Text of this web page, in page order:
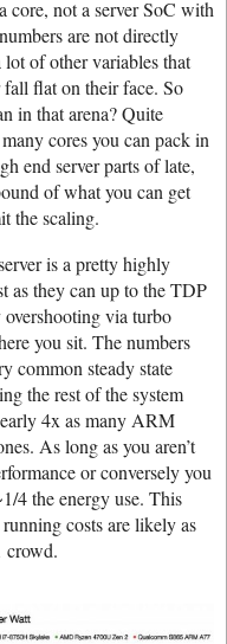
core, not a server SoC with
are not directly
lot of other variables that
flat on their face. So
in that arena? Quite
cores you can pack in
end server parts of late,
of what you can get
the scaling.
is a pretty highly
as they can up to the TDP
via turbo
you sit. The numbers
common steady state
the rest of the system
4x as many ARM
As long as you aren’t
or conversely you
4 the energy use. This
costs are likely as
crowd.